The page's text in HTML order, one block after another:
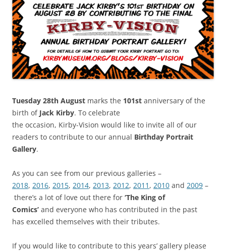
Tuesday 28th August marks the 101st anniversary of the
birth of Jack Kirby. To celebrate
the occasion, Kirby-Vision would like to invite all of our
readers to contribute to our annual Birthday Portrait
Gallery.
As you can see from our previous galleries –
2018, 2016, 2015, 2014, 2013, 2012, 2011 , 2010 and 2009 –
there’s a lot of love out there for ‘The King of
Comics’ and everyone who has contributed in the past
has excelled themselves with their tributes.
If you would like to contribute to this years’ gallery please